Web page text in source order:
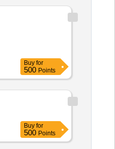
Buy for
500 Points
Buy for
500 Points